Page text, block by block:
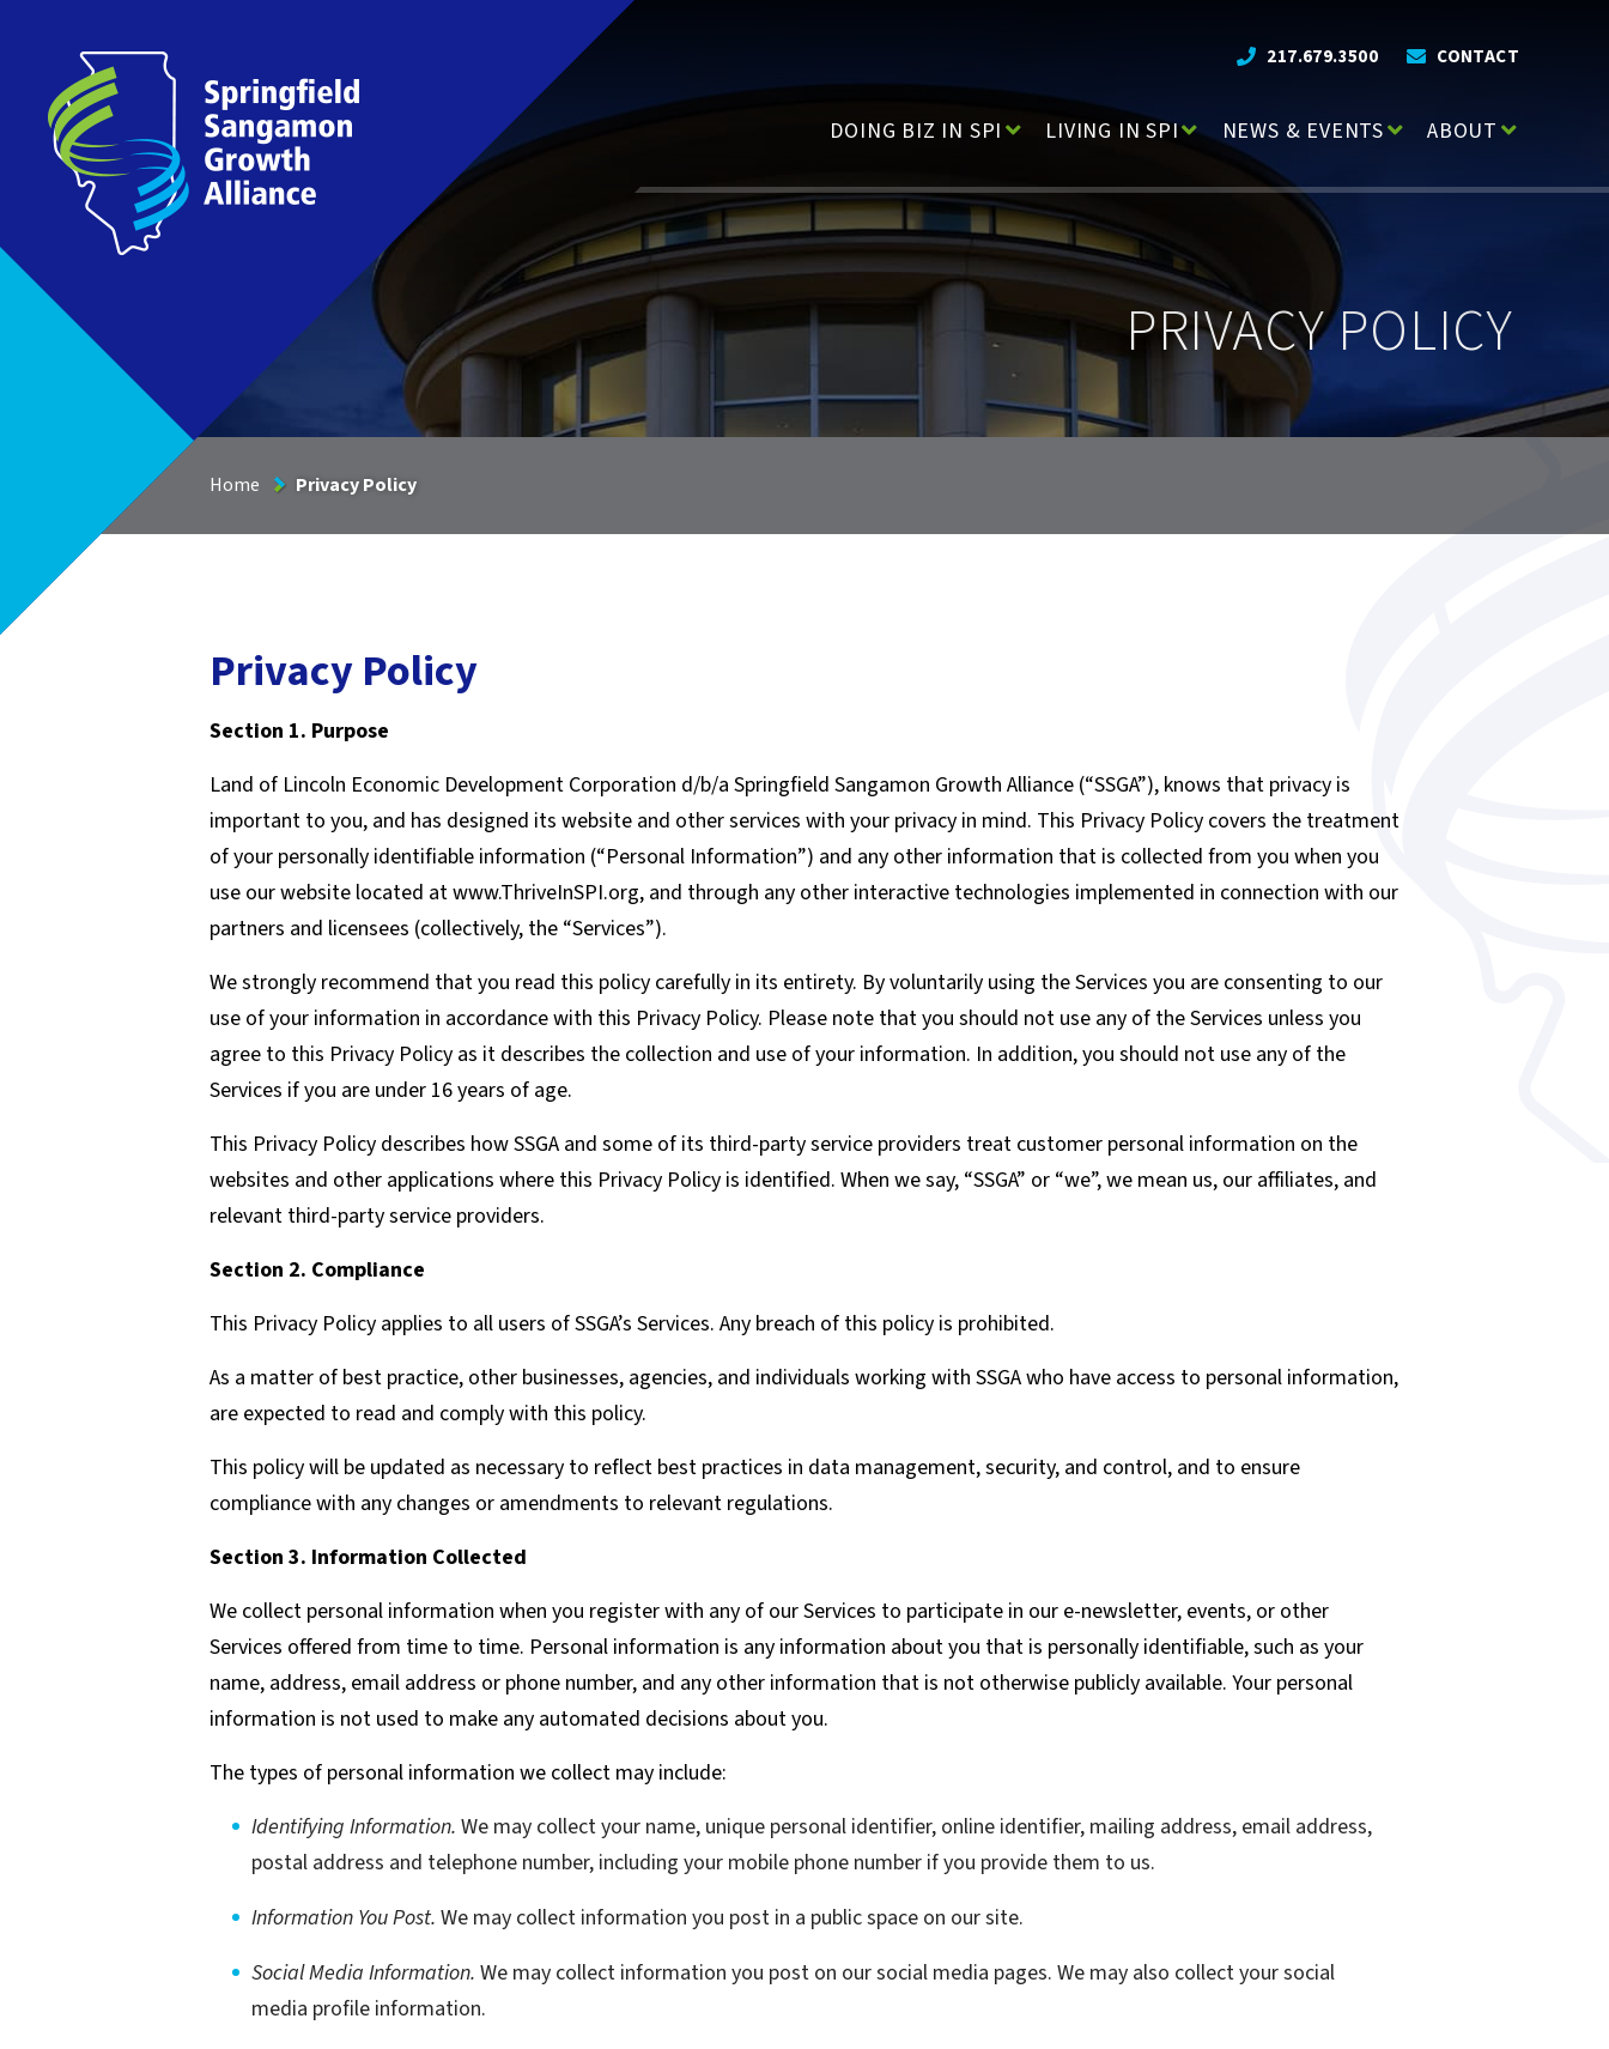
DOING BIZ IN SPI LIVING IN SPI NEWS & EVENTS ABOUT
217.679.3500 CONTACT
PRIVACY POLICY
Home Privacy Policy
Privacy Policy
Section 1. Purpose
Land of Lincoln Economic Development Corporation d/b/a Springfield Sangamon Growth Alliance (“SSGA”), knows that privacy is
important to you, and has designed its website and other services with your privacy in mind. This Privacy Policy covers the treatment
of your personally identifiable information (“Personal Information”) and any other information that is collected from you when you
use our website located at www.ThriveInSPI.org, and through any other interactive technologies implemented in connection with our
partners and licensees (collectively, the “Services”).
We strongly recommend that you read this policy carefully in its entirety. By voluntarily using the Services you are consenting to our
use of your information in accordance with this Privacy Policy. Please note that you should not use any of the Services unless you
agree to this Privacy Policy as it describes the collection and use of your information. In addition, you should not use any of the
Services if you are under 16 years of age.
This Privacy Policy describes how SSGA and some of its third-party service providers treat customer personal information on the
websites and other applications where this Privacy Policy is identified. When we say, “SSGA” or “we”, we mean us, our affiliates, and
relevant third-party service providers.
Section 2. Compliance
This Privacy Policy applies to all users of SSGA’s Services. Any breach of this policy is prohibited.
As a matter of best practice, other businesses, agencies, and individuals working with SSGA who have access to personal information,
are expected to read and comply with this policy.
This policy will be updated as necessary to reflect best practices in data management, security, and control, and to ensure
compliance with any changes or amendments to relevant regulations.
Section 3. Information Collected
We collect personal information when you register with any of our Services to participate in our e-newsletter, events, or other
Services offered from time to time. Personal information is any information about you that is personally identifiable, such as your
name, address, email address or phone number, and any other information that is not otherwise publicly available. Your personal
information is not used to make any automated decisions about you.
The types of personal information we collect may include:
Identifying Information. We may collect your name, unique personal identifier, online identifier, mailing address, email address,
postal address and telephone number, including your mobile phone number if you provide them to us.
Information You Post. We may collect information you post in a public space on our site.
Social Media Information. We may collect information you post on our social media pages. We may also collect your social
media profile information.